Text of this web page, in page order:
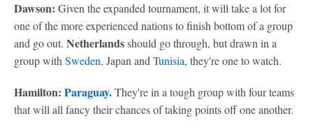
Dawson: Given the expanded tournament, it will take a lot for
one of the more experienced nations to finish bottom of a group
and go out. Netherlandsshould go through, but drawn in a
group withSweden, Japan andTunisia, they're one to watch.
Hamilton: Paraguay.They're in a tough group with four teams
that will all fancy their chances of taking points off one another.